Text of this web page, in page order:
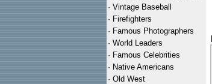
· Vintage Baseball
· Firefighters
· Famous Photographers
· World Leaders
· Famous Celebrities
· Native Americans
· Old West